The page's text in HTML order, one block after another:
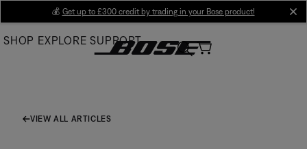
Main
💰 Get up to £300 credit by trading in your Bose product!
SHOP EXPLORE SUPPORT
VIEW ALL ARTICLES